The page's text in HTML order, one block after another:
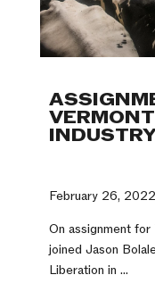
February 26, 2022
On assignment
joined Jason
Liberation in ...